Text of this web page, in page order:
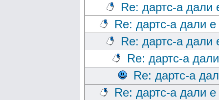
Re: дартс-а дали
Re: дартс-а дали
Re: дартс-а дали
Re: дартс-а
Re: дартс-а
Re: дартс-а дали